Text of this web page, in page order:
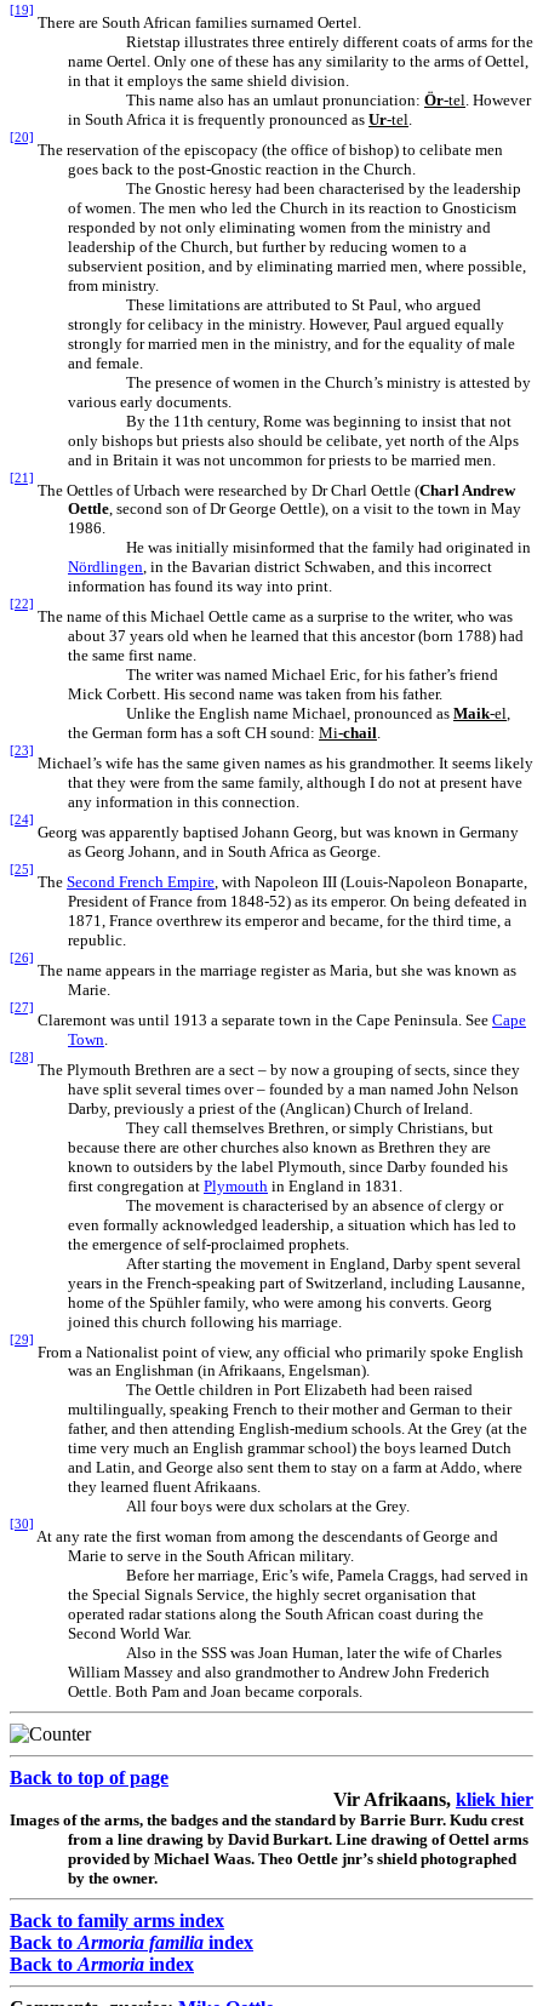
[19]
There are South African families surnamed Oertel.
Rietstap illustrates three entirely different coats of arms for the
name Oertel. Only one of these has any similarity to the arms of Oettel,
in that it employs the same shield division.
This name also has an umlaut pronunciation: Ör-tel . However
in South Africa it is frequently pronounced as Ur-tel
[20]
The reservation of the episcopacy (the office of bishop) to celibate men
goes back to the post-Gnostic reaction in the Church.
The Gnostic heresy had been characterised by the leadership
of women. The men who led the Church in its reaction to Gnosticism
responded by not only eliminating women from the ministry and
leadership of the Church, but further by reducing women to a
subservient position, and by eliminating married men, where possible,
from ministry.
These limitations are attributed to St Paul, who argued
strongly for celibacy in the ministry. However, Paul argued equally
strongly for married men in the ministry, and for the equality of male
and female.
The presence of women in the Church’s ministry is attested by
various early documents.
By the 11th century, Rome was beginning to insist that not
only bishops but priests also should be celibate, yet north of the Alps
and in Britain it was not uncommon for priests to be married men.
[21]
The Oettles of Urbach were researched by Dr Charl Oettle (Charl Andrew
Oettle, second son of Dr George Oettle), on a visit to the town in May
1986.
He was initially misinformed that the family had originated in
Nördlingen, in the Bavarian district Schwaben, and this incorrect
information has found its way into print.
[22]
The name of this Michael Oettle came as a surprise to the writer, who was
about 37 years old when he learned that this ancestor (born 1788) had
the same first name.
The writer was named Michael Eric, for his father’s friend
Mick Corbett. His second name was taken from his father.
Unlike the English name Michael, pronounced as Maik-el,
the German form has a soft CH sound: Mi-chail.
[23]
Michael’s wife has the same given names as his grandmother. It seems likely
that they were from the same family, although I do not at present have
any information in this connection.
[24]
Georg was apparently baptised Johann Georg, but was known in Germany
as Georg Johann, and in South Africa as George.
[25]
The Second French Empire , with Napoleon III (Louis-Napoleon Bonaparte,
President of France from 1848-52) as its emperor. On being defeated in
1871, France overthrew its emperor and became, for the third time, a
republic.
[26]
The name appears in the marriage register as Maria, but she was known as
Marie.
[27]
Claremont was until 1913 a separate town in the Cape Peninsula. See Cape
Town
[28]
The Plymouth Brethren are a sect – by now a grouping of sects, since they
have split several times over – founded by a man named John Nelson
Darby, previously a priest of the (Anglican) Church of Ireland.
They call themselves Brethren, or simply Christians, but
because there are other churches also known as Brethren they are
known to outsiders by the label Plymouth, since Darby founded his
first congregation at Plymouth in England in 1831.
The movement is characterised by an absence of clergy or
even formally acknowledged leadership, a situation which has led to
the emergence of self-proclaimed prophets.
After starting the movement in England, Darby spent several
years in the French-speaking part of Switzerland, including Lausanne,
home of the Spühler family, who were among his converts. Georg
joined this church following his marriage.
[29]
From a Nationalist point of view, any official who primarily spoke English
was an Englishman (in Afrikaans, Engelsman).
The Oettle children in Port Elizabeth had been raised
multilingually, speaking French to their mother and German to their
father, and then attending English-medium schools. At the Grey (at the
time very much an English grammar school) the boys learned Dutch
and Latin, and George also sent them to stay on a farm at Addo, where
they learned fluent Afrikaans.
All four boys were dux scholars at the Grey.
[30]
At any rate the first woman from among the descendants of George and
Marie to serve in the South African military.
Before her marriage, Eric’s wife, Pamela Craggs, had served in
the Special Signals Service, the highly secret organisation that
operated radar stations along the South African coast during the
Second World War.
Also in the SSS was Joan Human, later the wife of Charles
William Massey and also grandmother to Andrew John Frederich
Oettle. Both Pam and Joan became corporals.
Back to top of page
Vir Afrikaans, kliek hier
Images of the arms, the badges and the standard by Barrie Burr. Kudu crest
from a line drawing by David Burkart. Line drawing of Oettel arms
provided by Michael Waas. Theo Oettle jnr’s shield photographed
by the owner.
Back to family arms index
Back to Armoria familia index
Back to Armoria index